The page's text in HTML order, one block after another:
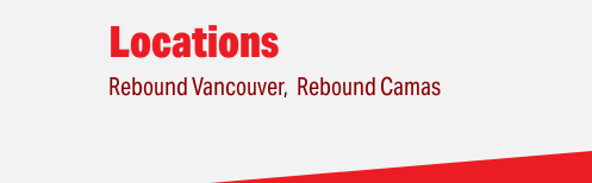
Locations
Rebound Vancouver Rebound Camas